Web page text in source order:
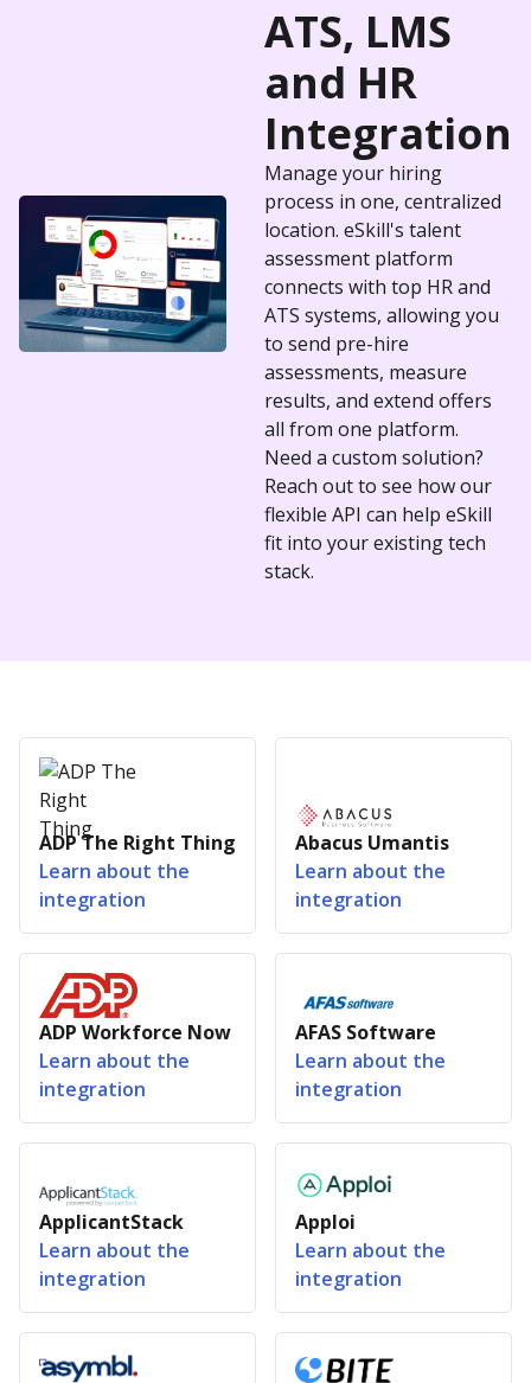
ATS, LMS
and HR
Manage your hiring
process in one, centralized
location. eSkill's talent
assessment platform
connects with top HR and
ATS systems, allowing you
to send pre-hire
assessments, measure
results, and extend offers
all from one platform.
Need a custom solution?
Reach out to see how our
flexible API can help eSkill
fit into your existing tech
stack.
ADP The Right Thing
Learn about the
integration
Abacus Umantis
Learn about the
integration
ADP Workforce Now
Learn about the
integration
AFAS Software
Learn about the
integration
ApplicantStack
Learn about the
integration
Apploi
Learn about the
integration